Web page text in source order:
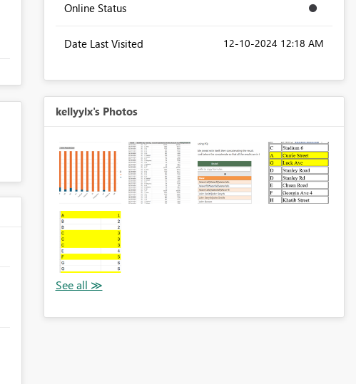
Online Status
Date Last Visited ‎12-10-2024 12:18 AM
kellyylx's Photos